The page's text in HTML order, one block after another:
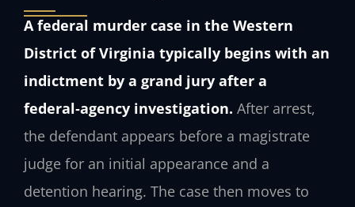
A federal murder case in the Western
District of Virginia typically begins with an
indictment by a grand jury after a
federal‑agency investigation. After arrest,
the defendant appears before a magistrate
judge for an initial appearance and a
detention hearing. The case then moves to